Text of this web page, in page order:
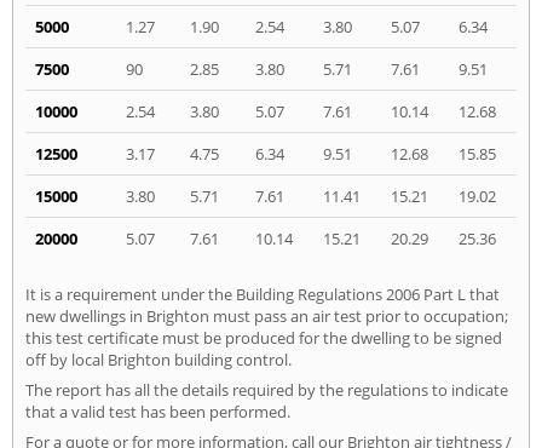
5000
1.27 1.90 2.54 3.80 5.07
6.34
7500
90 2.85 3.80 5.71 7.61
9.51
10000
2.54 3.80 5.07 7.61 10.14
12.68
12500
3.17 4.75 6.34 9.51 12.68
15.85
15000
3.80 5.71 7.61 11.41 15.21
19.02
20000
5.07 7.61 10.14 15.21 20.29 25.36
It is a requirement under the Building Regulations 2006 Part L that
new dwellings in Brighton must pass an air test prior to occupation;
this test certificate must be produced for the dwelling to be signed
off by local Brighton building control.
The report has all the details required by the regulations to indicate
that a valid test has been performed.
For a quote or for more information, call our Brighton air tightness /